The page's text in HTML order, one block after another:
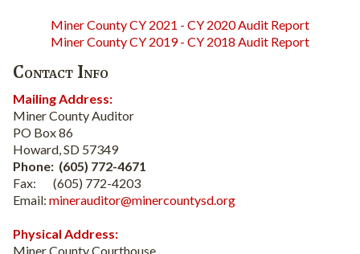
Miner County CY 2021 - CY 2020 Audit Report
Miner County CY 2019 - CY 2018 Audit Report
Contact Info
Mailing Address:
Miner County Auditor
PO Box 86
Howard, SD 57349
Phone: (605) 772-4671
Fax: (605) 772-4203
Email: minerauditor@minercountysd.org
Physical Address:
Miner County Courthouse